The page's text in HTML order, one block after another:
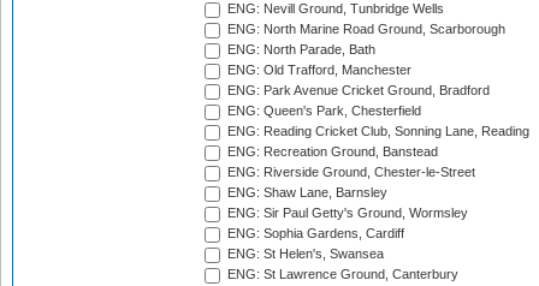
ENG: Nevill Ground, Tunbridge Wells
ENG: North Marine Road Ground, Scarborough
ENG: North Parade, Bath
ENG: Old Trafford, Manchester
ENG: Park Avenue Cricket Ground, Bradford
ENG: Queen's Park, Chesterfield
ENG: Reading Cricket Club, Sonning Lane, Reading
ENG: Recreation Ground, Banstead
ENG: Riverside Ground, Chester-le-Street
ENG: Shaw Lane, Barnsley
ENG: Sir Paul Getty's Ground, Wormsley
ENG: Sophia Gardens, Cardiff
ENG: St Helen's, Swansea
ENG: St Lawrence Ground, Canterbury